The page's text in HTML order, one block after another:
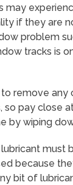
if they are
problem
tracks is
remove
pay close
by wiping
must
because
bit of